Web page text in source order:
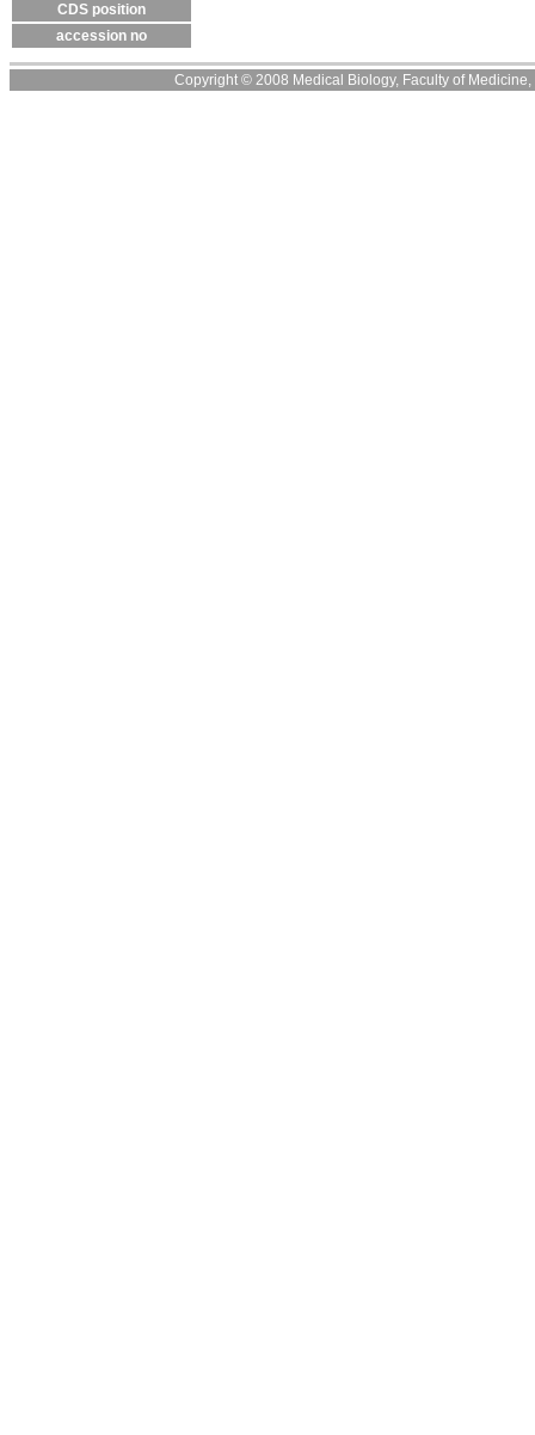
CDS position
accession no
Copyright © 2008 Medical Biology, Faculty of